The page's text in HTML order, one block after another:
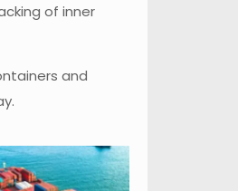
of inner
and